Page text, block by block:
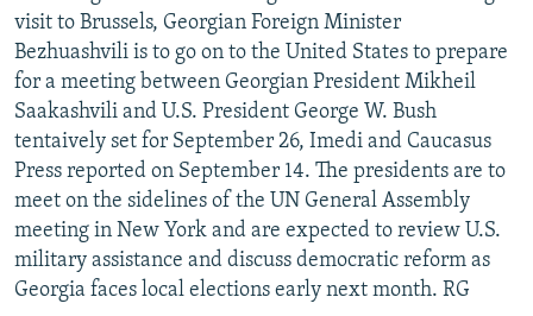
visit to Brussels, Georgian Foreign Minister
Bezhuashvili is to go on to the United States to prepare
for a meeting between Georgian President Mikheil
Saakashvili and U.S. President George W. Bush
tentaively set for September 26, Imedi and Caucasus
Press reported on September 14. The presidents are to
meet on the sidelines of the UN General Assembly
meeting in New York and are expected to review U.S.
military assistance and discuss democratic reform as
Georgia faces local elections early next month. RG